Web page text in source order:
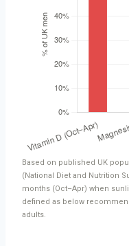
Based on published UK
(National Diet and Nutrition
months (Oct–Apr) when
defined as below
adults.